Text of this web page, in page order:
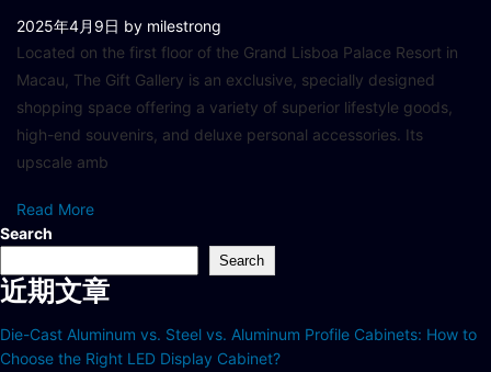
2025年4月9日 by milestrong
Located on the first floor of the Grand Lisboa Palace Resort in
Macau, The Gift Gallery is an exclusive, specially designed
shopping space offering a variety of superior lifestyle goods,
high-end souvenirs, and deluxe personal accessories. Its
upscale amb
Read More
Search
Search
近期文章
Die-Cast Aluminum vs. Steel vs. Aluminum Profile Cabinets: How to
Choose the Right LED Display Cabinet?